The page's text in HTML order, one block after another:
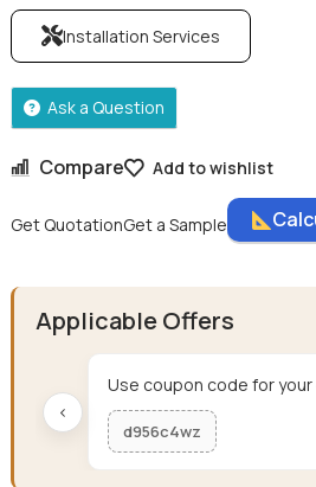
Compare Add to wishlist
Get QuotationGet a Sample
Installation Services
Ask a Question
Applicable Offers
‹
Use coupon code for your
d956c4wz